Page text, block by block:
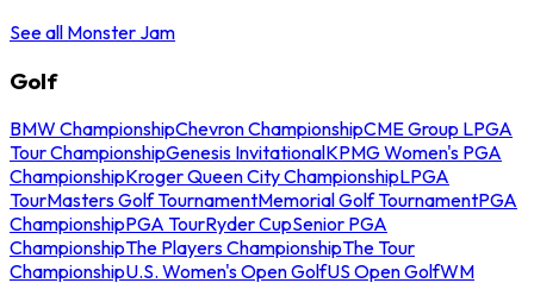
See all Monster Jam
Golf
BMW ChampionshipChevron ChampionshipCME Group LPGA
Tour ChampionshipGenesis InvitationalKPMG Women's PGA
ChampionshipKroger Queen City ChampionshipLPGA
TourMasters Golf TournamentMemorial Golf TournamentPGA
ChampionshipPGA TourRyder CupSenior PGA
ChampionshipThe Players ChampionshipThe Tour
ChampionshipU.S. Women's Open GolfUS Open GolfWM